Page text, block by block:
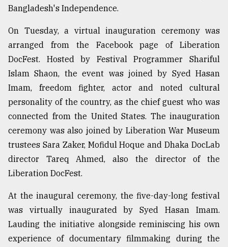
defies
the
Khulna
..
August
2018
The
mother
of
all
models
27,
Bangladesh's Independence.
On Tuesday, a virtual inauguration ceremony was
arranged from the Facebook page of Liberation
DocFest. Hosted by Festival Programmer Shariful
Islam Shaon, the event was joined by Syed Hasan
Imam, freedom fighter, actor and noted cultural
personality of the country, as the chief guest who was
connected from the United States. The inauguration
ceremony was also joined by Liberation War Museum
trustees Sara Zaker, Mofidul Hoque and Dhaka DocLab
director Tareq Ahmed, also the director of the
Liberation DocFest.
At the inaugural ceremony, the five-day-long festival
was virtually inaugurated by Syed Hasan Imam.
Lauding the initiative alongside reminiscing his own
experience of documentary filmmaking during the